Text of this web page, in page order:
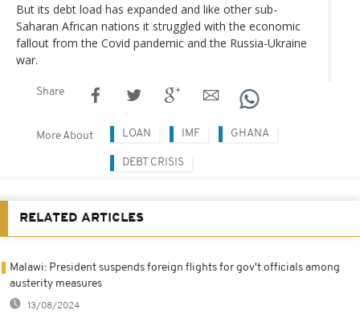
But its debt load has expanded and like other sub-
Saharan African nations it struggled with the economic
fallout from the Covid pandemic and the Russia-Ukraine
war.
Share
More About LOAN IMF GHANA
DEBT CRISIS
RELATED ARTICLES
Malawi: President suspends foreign flights for gov't officials among
austerity measures
13/08/2024